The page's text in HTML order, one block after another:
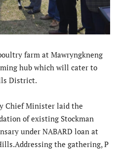
farm at Mawryngkneng
hub which will cater to
District.
Chief Minister laid the
of existing Stockman
under NABARD loan at
the gathering, P